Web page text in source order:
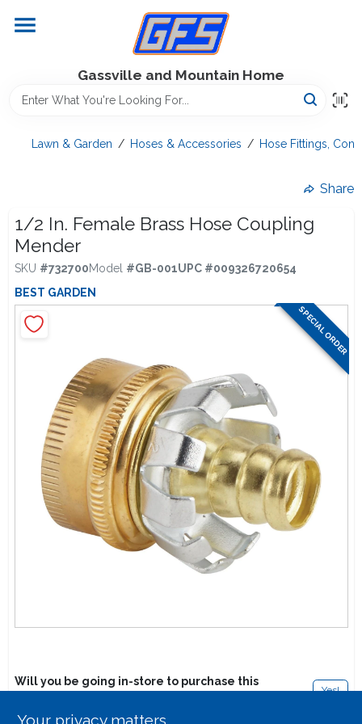
content
Gassville and Mountain Home
Equipment Rentals
Lawn Management
Lawn Mower Races
Lawn & Garden / Hoses & Accessories / Hose Fittings,
Share
1/2 In. Female Brass Hose Coupling
Mender
SKU #732700Model #GB-001UPC #009326720654
BEST GARDEN
SPECIAL ORDER
Will you be going in-store to purchase this
Yes!
Your privacy matters